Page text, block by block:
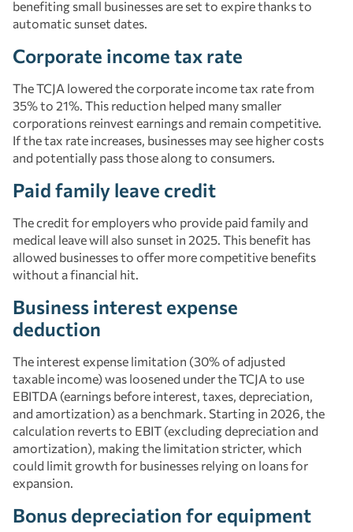
benefiting small businesses are set to expire thanks to
automatic sunset dates.
Corporate income tax rate
The TCJA lowered the corporate income tax rate from
35% to 21%. This reduction helped many smaller
corporations reinvest earnings and remain competitive.
If the tax rate increases, businesses may see higher costs
and potentially pass those along to consumers.
Paid family leave credit
The credit for employers who provide paid family and
medical leave will also sunset in 2025. This benefit has
allowed businesses to offer more competitive benefits
without a financial hit.
Business interest expense
deduction
The interest expense limitation (30% of adjusted
taxable income) was loosened under the TCJA to use
EBITDA (earnings before interest, taxes, depreciation,
and amortization) as a benchmark. Starting in 2026, the
calculation reverts to EBIT (excluding depreciation and
amortization), making the limitation stricter, which
could limit growth for businesses relying on loans for
expansion.
Bonus depreciation for equipment